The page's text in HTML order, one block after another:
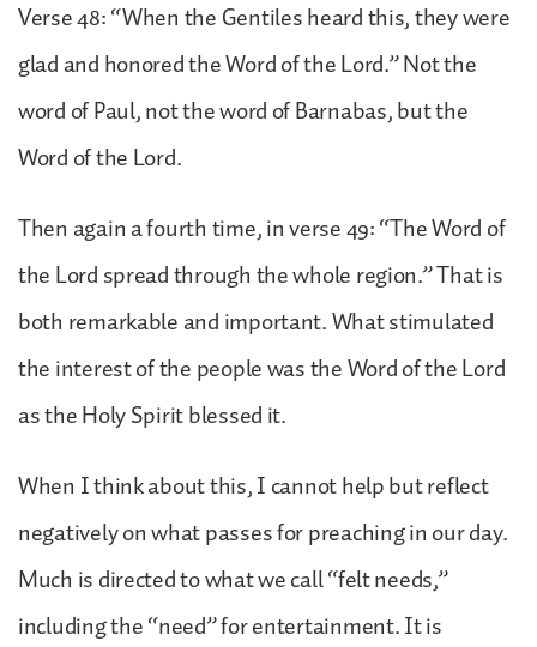
Verse 48: “When the Gentiles heard this, they were
glad and honored the Word of the Lord.” Not the
word of Paul, not the word of Barnabas, but the
Word of the Lord.
Then again a fourth time, in verse 49: “The Word of
the Lord spread through the whole region.” That is
both remarkable and important. What stimulated
the interest of the people was the Word of the Lord
as the Holy Spirit blessed it.
When I think about this, I cannot help but reflect
negatively on what passes for preaching in our day.
Much is directed to what we call “felt needs,”
including the “need” for entertainment. It is